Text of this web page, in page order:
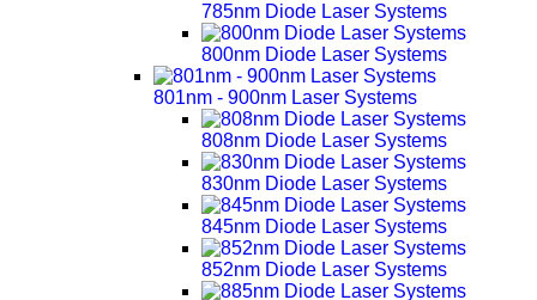
785nm Diode Laser Systems
800nm Diode Laser Systems
801nm - 900nm Laser Systems
808nm Diode Laser Systems
830nm Diode Laser Systems
845nm Diode Laser Systems
852nm Diode Laser Systems